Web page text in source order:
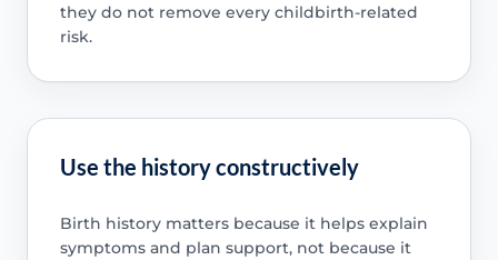
they do not remove every childbirth-related
risk.
Use the history constructively
Birth history matters because it helps explain
symptoms and plan support, not because it